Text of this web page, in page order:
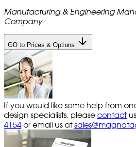
Manufacturing & Engineering
Company
GO to Prices & Options
If you would like some help from
design specialists, please contact
4154 or email us at